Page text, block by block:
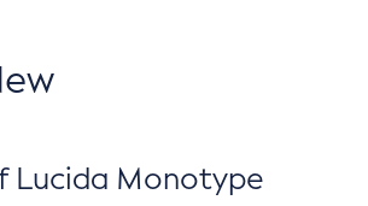
Lucida Monotype